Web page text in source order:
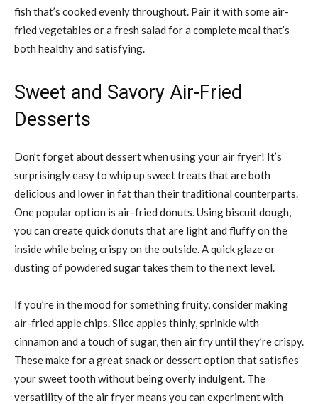
fish that’s cooked evenly throughout. Pair it with some air-
fried vegetables or a fresh salad for a complete meal that’s
both healthy and satisfying.
Sweet and Savory Air-Fried
Desserts
Don’t forget about dessert when using your air fryer! It’s
surprisingly easy to whip up sweet treats that are both
delicious and lower in fat than their traditional counterparts.
One popular option is air-fried donuts. Using biscuit dough,
you can create quick donuts that are light and fluffy on the
inside while being crispy on the outside. A quick glaze or
dusting of powdered sugar takes them to the next level.
If you’re in the mood for something fruity, consider making
air-fried apple chips. Slice apples thinly, sprinkle with
cinnamon and a touch of sugar, then air fry until they’re crispy.
These make for a great snack or dessert option that satisfies
your sweet tooth without being overly indulgent. The
versatility of the air fryer means you can experiment with